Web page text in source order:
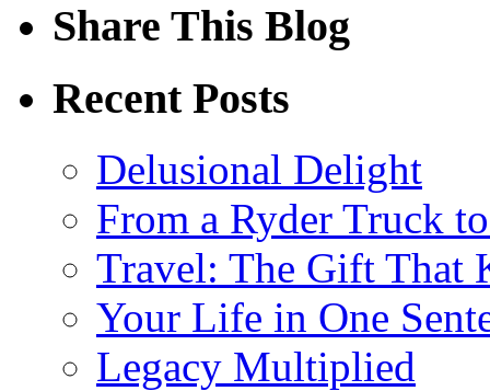
Share This Blog
Recent Posts
Delusional Delight
From a Ryder Truck
Travel: The Gift That
Your Life in One
Legacy Multiplied